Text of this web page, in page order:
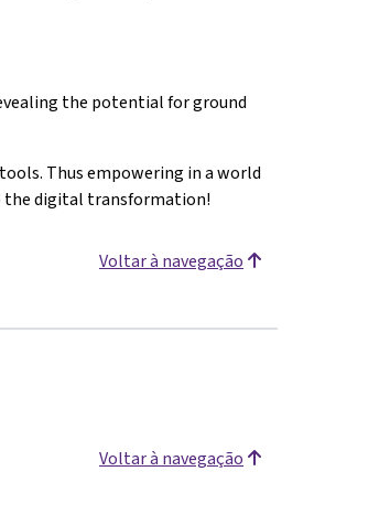
the potential for ground
Thus empowering in a world
the digital transformation!
Voltar à navegação
Voltar à navegação